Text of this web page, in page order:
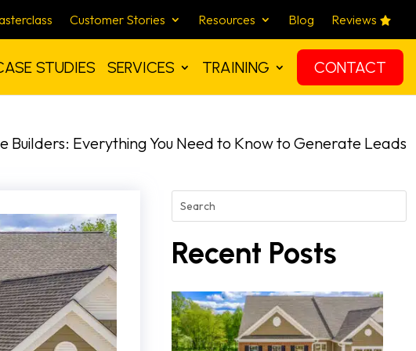
Customer Stories Resources Blog Reviews
STUDIES SERVICES TRAINING CONTACT
Builders: Everything You Need to Know to Generate Leads
Recent Posts